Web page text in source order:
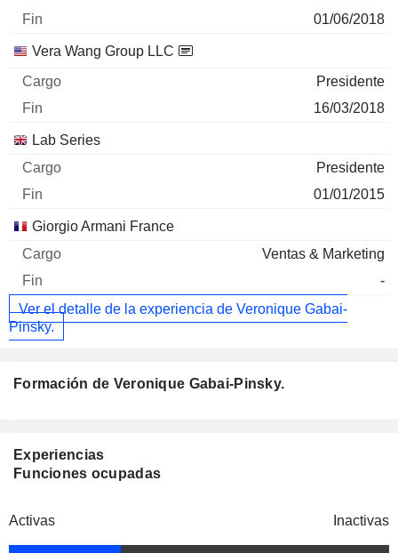
01/06/2018
Vera Wang Group LLC
Presidente
16/03/2018
Lab Series
Presidente
01/01/2015
Giorgio Armani France
Ventas & Marketing
-
Ver el detalle de la experiencia de Veronique Gabai-
Pinsky.
Formación de Veronique Gabai-Pinsky.
Experiencias
Funciones ocupadas
Activas Inactivas